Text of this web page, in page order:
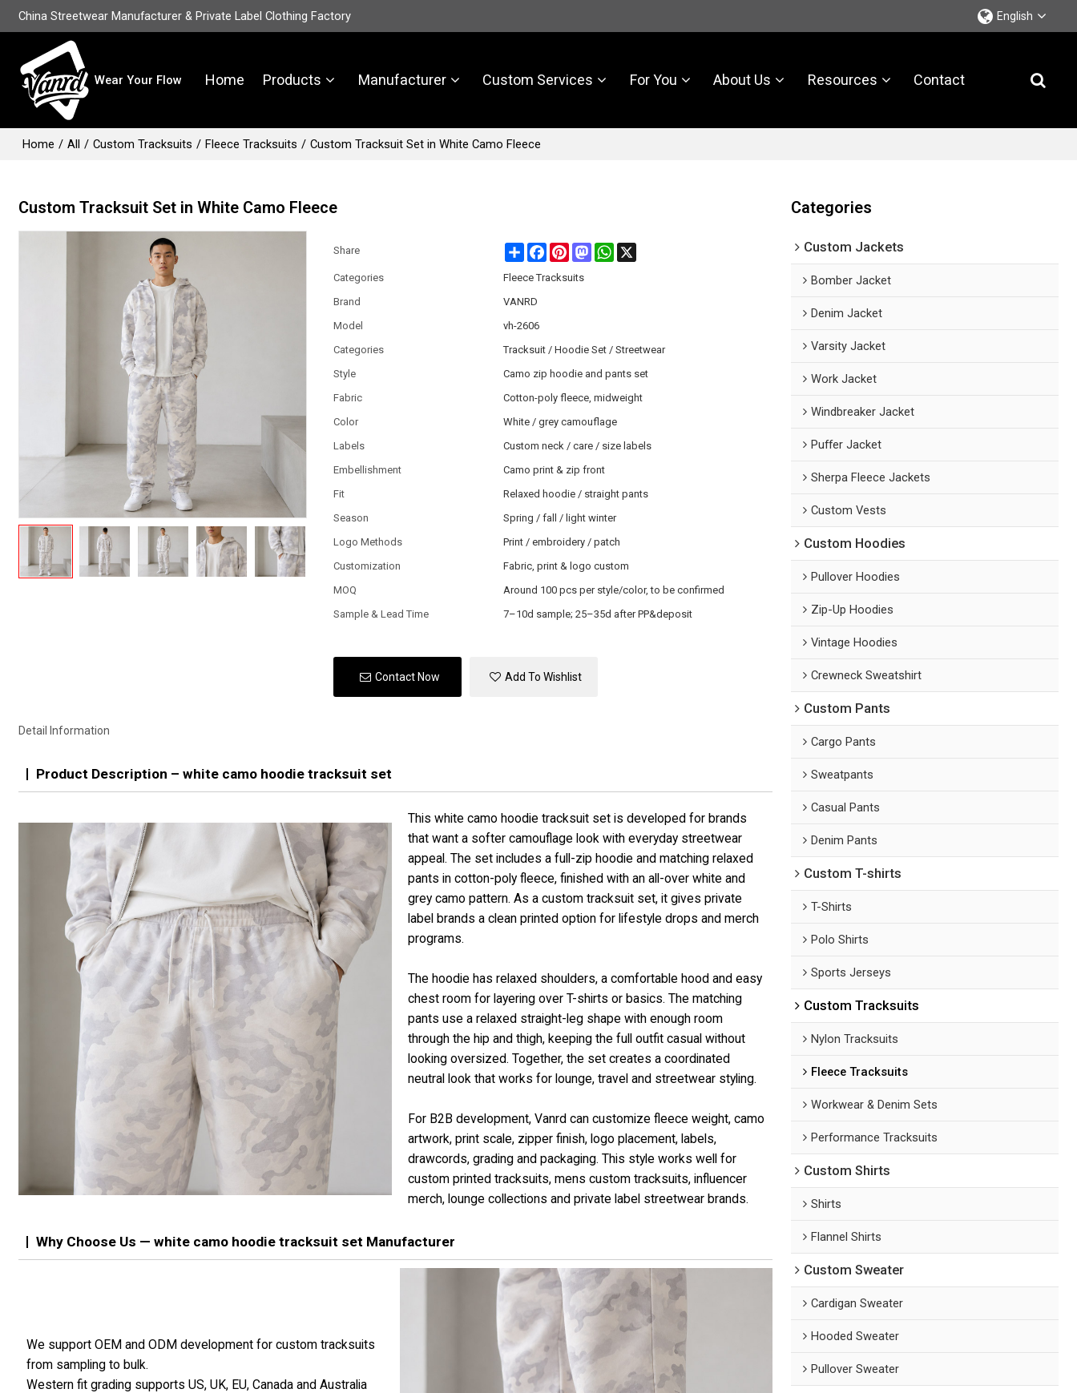
China Streetwear Manufacturer & Private Label Clothing Factory English
Wear Your Flow Home Products Manufacturer Custom Services For You About Us Resources Contact
Home / All / Custom Tracksuits / Fleece Tracksuits / Custom Tracksuit Set in White Camo Fleece
Custom Tracksuit Set in White Camo Fleece
Share ShareFacebook
PinterestMastodonWhatsApp
X
Categories
Fleece Tracksuits
Brand
VANRD
Model
vh-2606
Categories
Tracksuit / Hoodie Set / Streetwear
Style
Camo zip hoodie and pants set
Fabric
Cotton-poly fleece, midweight
Color
White / grey camouflage
Labels
Custom neck / care / size labels
Embellishment
Camo print & zip front
Fit
Relaxed hoodie / straight pants
Season
Spring / fall / light winter
Logo Methods
Print / embroidery / patch
Customization
Fabric, print & logo custom
MOQ
Around 100 pcs per style/color, to be confirmed
Sample & Lead Time
7–10d sample; 25–35d after PP&deposit
Contact Now Add To Wishlist
Detail Information
Product Description – white camo hoodie tracksuit set
This white camo hoodie tracksuit set is developed for brands
that want a softer camouflage look with everyday streetwear
appeal. The set includes a full-zip hoodie and matching relaxed
pants in cotton-poly fleece, finished with an all-over white and
grey camo pattern. As a custom tracksuit set, it gives private
label brands a clean printed option for lifestyle drops and merch
programs.
The hoodie has relaxed shoulders, a comfortable hood and easy
chest room for layering over T-shirts or basics. The matching
pants use a relaxed straight-leg shape with enough room
through the hip and thigh, keeping the full outfit casual without
looking oversized. Together, the set creates a coordinated
neutral look that works for lounge, travel and streetwear styling.
For B2B development, Vanrd can customize fleece weight, camo
artwork, print scale, zipper finish, logo placement, labels,
drawcords, grading and packaging. This style works well for
custom printed tracksuits, mens custom tracksuits, influencer
merch, lounge collections and private label streetwear brands.
Why Choose Us — white camo hoodie tracksuit set Manufacturer
We support OEM and ODM development for custom tracksuits
from sampling to bulk.
Western fit grading supports US, UK, EU, Canada and Australia
Categories
Custom Jackets
Bomber Jacket
Denim Jacket
Varsity Jacket
Work Jacket
Windbreaker Jacket
Puffer Jacket
Sherpa Fleece Jackets
Custom Vests
Custom Hoodies
Pullover Hoodies
Zip-Up Hoodies
Vintage Hoodies
Crewneck Sweatshirt
Custom Pants
Cargo Pants
Sweatpants
Casual Pants
Denim Pants
Custom T-shirts
T-Shirts
Polo Shirts
Sports Jerseys
Custom Tracksuits
Nylon Tracksuits
Fleece Tracksuits
Workwear & Denim Sets
Performance Tracksuits
Custom Shirts
Shirts
Flannel Shirts
Custom Sweater
Cardigan Sweater
Hooded Sweater
Pullover Sweater